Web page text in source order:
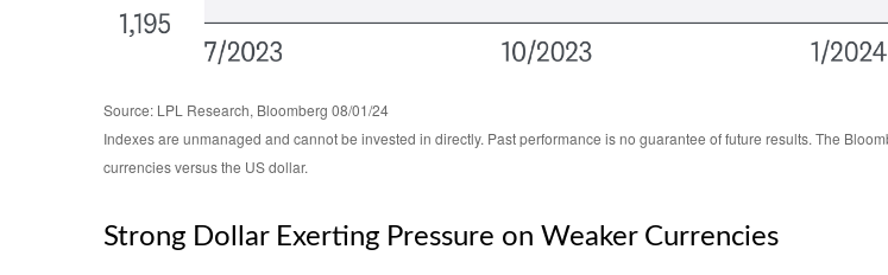
Source: LPL Research, Bloomberg 08/01/24
Indexes are unmanaged and cannot be invested in directly. Past performance is no guarantee of future results. The
currencies versus the US dollar.
Strong Dollar Exerting Pressure on Weaker Currencies